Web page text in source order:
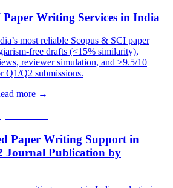
Paper Writing Services in India
most reliable Scopus & SCI paper
free drafts (<15% similarity),
reviewer simulation, and ≥9.5/10
Q1/Q2 submissions.
more →
Paper Writing Support in
Journal Publication by